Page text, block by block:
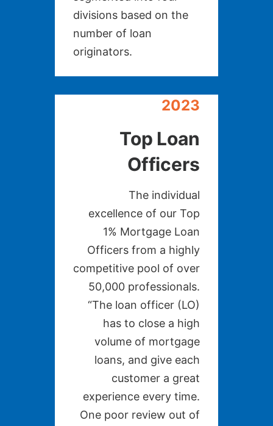
divisions based on the
number of loan
originators.
2023
Top Loan
Officers
The individual
excellence of our Top
1% Mortgage Loan
Officers from a highly
competitive pool of over
50,000 professionals.
“The loan officer (LO)
has to close a high
volume of mortgage
loans, and give each
customer a great
experience every time.
One poor review out of